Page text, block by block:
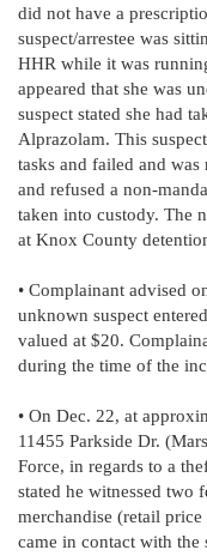
did not have a
suspect/arrestee was
HHR while it was
appeared that she was
suspect stated she had
Alprazolam. This
tasks and failed and was
and refused a non-
taken into custody. The
at Knox County
• Complainant advised
unknown suspect
valued at $20.
during the time of the
• On Dec. 22, at
11455 Parkside Dr.
Force, in regards to a
stated he witnessed two
merchandise (retail
came in contact with the